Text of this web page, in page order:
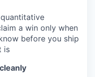
a win only when
before you ship
is